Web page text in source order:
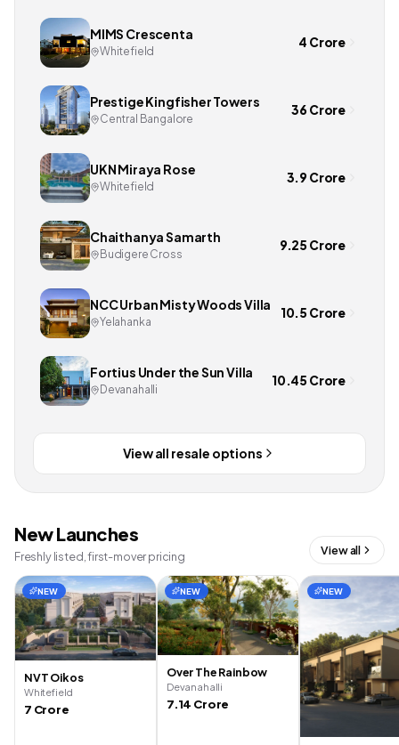
MIMS Crescenta
Whitefield
4 Crore
Prestige Kingfisher Towers
Central Bangalore
36 Crore
UKN Miraya Rose
Whitefield
3.9 Crore
Chaithanya Samarth
Budigere Cross
9.25 Crore
NCC Urban Misty Woods Villa
Yelahanka
10.5 Crore
Fortius Under the Sun Villa
Devanahalli
10.45 Crore
View all resale options
New Launches
Freshly listed, first-mover pricing View all
NEW
NVT Oikos
Whitefield
7 Crore
NEW
Over The Rainbow
Devanahalli
7.14 Crore
NEW